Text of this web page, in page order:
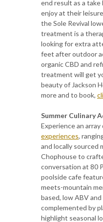
end result as a take
enjoy at their
the Sole Revival
treatment is a
looking for extra
feet after outdoor
organic CBD and
treatment will get
beauty of Jackson
more and to book,
Summer Culinary
Experience an array
experiences,
and locally sourced
Chophouse to
conversation at 80
poolside cafe
meets-mountain
based, low ABV
complemented by
highlight seasonal